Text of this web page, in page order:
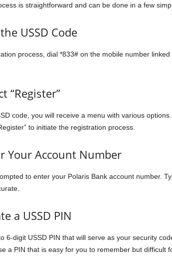
is straightforward and can be done in a few
USSD Code
process, dial *833# on the mobile number
“Register”
code, you will receive a menu with various
to initiate the registration process.
Your Account Number
to enter your Polaris Bank account number.
a USSD PIN
6-digit USSD PIN that will serve as your security
a PIN that is easy for you to remember but difficult